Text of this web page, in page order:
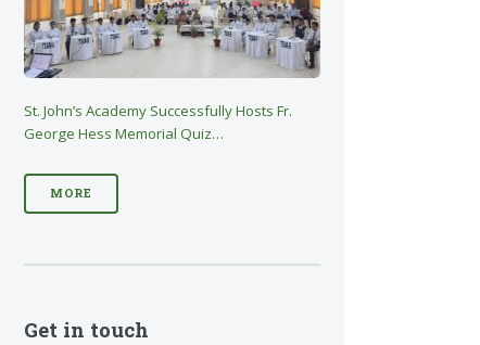
St. John’s Academy Successfully Hosts Fr.
George Hess Memorial Quiz…
MORE
Get in touch